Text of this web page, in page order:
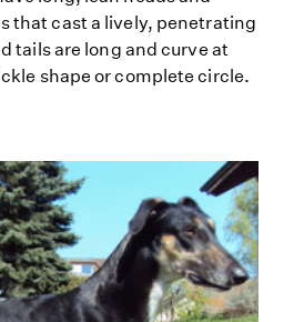
that cast a lively, penetrating
tails are long and curve at
shape or complete circle.